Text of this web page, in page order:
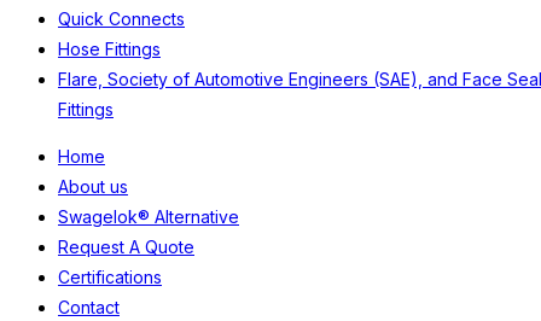
Quick Connects
Hose Fittings
Flare, Society of Automotive Engineers (SAE), and Face Seal
Fittings
Home
About us
Swagelok® Alternative
Request A Quote
Certifications
Contact